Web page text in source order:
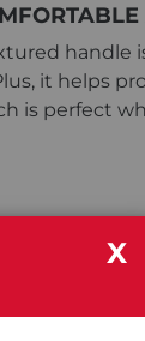
handle
it helps
is perfect
X